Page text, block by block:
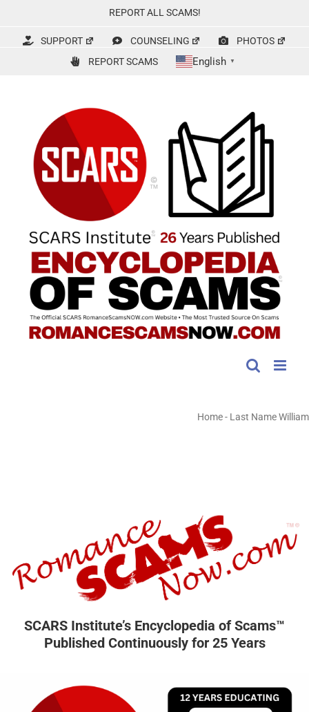
content
REPORT ALL SCAMS!
SUPPORT COUNSELING
PHOTOS
REPORT SCAMS
English ▼
Home- Last Name William
SCARS Institute’s Encyclopedia of Scams™
Published Continuously for 25 Years